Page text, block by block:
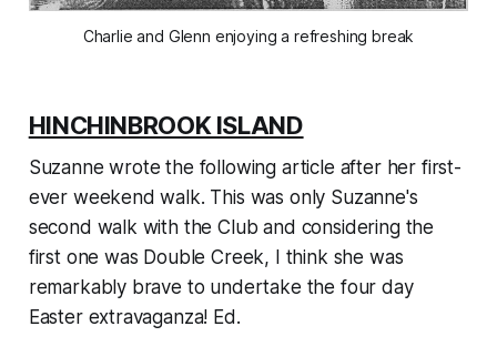
Charlie and Glenn enjoying a refreshing break
HINCHINBROOK ISLAND
Suzanne wrote the following article after her first-
ever weekend walk. This was only Suzanne's
second walk with the Club and considering the
first one was Double Creek, I think she was
remarkably brave to undertake the four day
Easter extravaganza! Ed.